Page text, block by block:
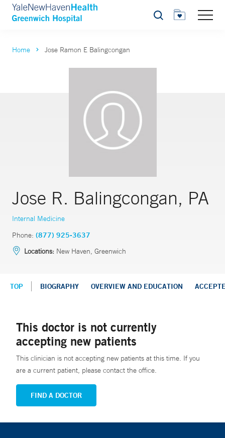
Search
Home Jose Ramon E Balingcongan
Jose R. Balingcongan, PA
Internal Medicine
Phone: (877) 925-3637
Locations: New Haven, Greenwich
TOP BIOGRAPHY OVERVIEW AND EDUCATION
This doctor is not currently
accepting new patients
This clinician is not accepting new patients at this time. If you
are a current patient, please contact the office.
FIND A DOCTOR